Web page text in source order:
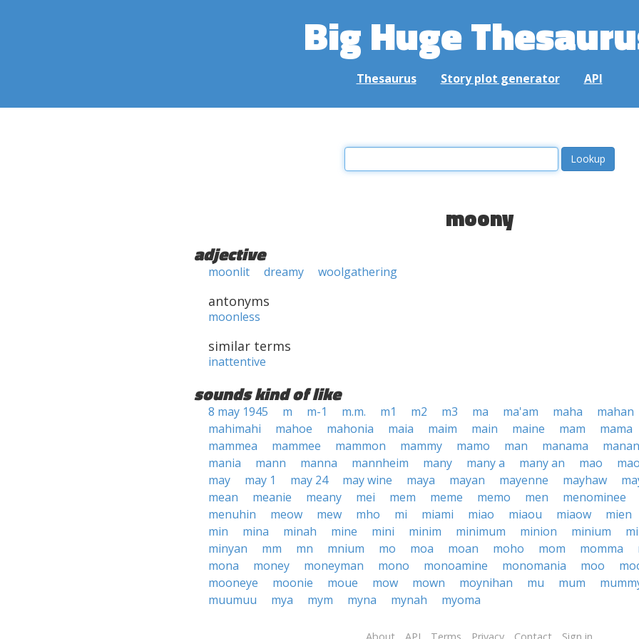
Big Huge
Thesaurus Story plot generator API
moony
adjective
moonlit dreamy woolgathering
antonyms
moonless
similar terms
inattentive
sounds kind of like
8 may 1945 m m-1 m.m. m1 m2 m3 ma ma'am maha
mahan
mahimahi
mahoe mahonia maia maim main maine mam
mama
mammea
mammee mammon mammy mamo man manama
mania
mann manna mannheim many many a many an mao
may
may 1 may 24 may wine maya mayan mayenne mayhaw
mean
meanie meany mei mem meme memo men
menominee
menuhin
meow mew mho mi miami miao miaou miaow
mien
min
mina minah mine mini minim minimum minion minium
minyan
mm mn mnium mo moa moan moho mom momma
mona
money moneyman mono monoamine monomania moo
mooneye
moonie moue mow mown moynihan mu mum
muumuu
mya mym myna mynah myoma